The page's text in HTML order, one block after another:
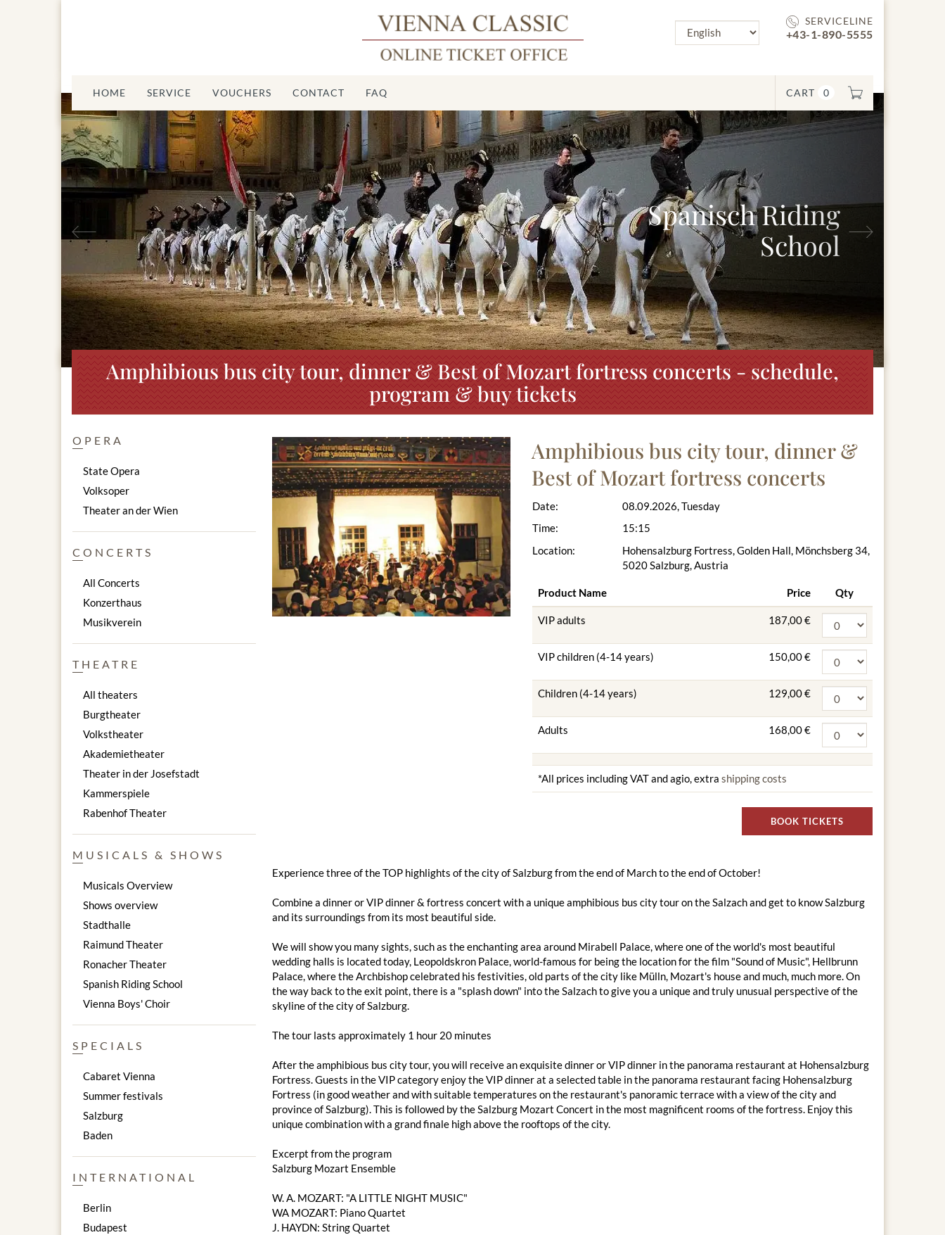
SERVICELINE
+43-1-890-5555
CART 0
HOME SERVICE VOUCHERS CONTACT FAQ
Previous
Amphibious bus city tour, dinner & Best of Mozart fortress concerts - schedule,
program & buy tickets
Amphibious bus city tour, dinner &
Best of Mozart fortress concerts
Date:
Time:
Location:
08.09.2026, Tuesday
15:15
Hohensalzburg Fortress, Golden Hall, Mönchsberg 34,
5020 Salzburg, Austria
Product Name Price Qty
VIP adults 187,00 €
VIP children (4-14 years) 150,00 €
Children (4-14 years) 129,00 €
Adults 168,00 €
*All prices including VAT and agio, extra shipping costs
BOOK TICKETS
Experience three of the TOP highlights of the city of Salzburg from the end of March to the end of October!
Combine a dinner or VIP dinner & fortress concert with a unique amphibious bus city tour on the Salzach and get to know Salzburg
and its surroundings from its most beautiful side.
We will show you many sights, such as the enchanting area around Mirabell Palace, where one of the world's most beautiful
wedding halls is located today, Leopoldskron Palace, world-famous for being the location for the film "Sound of Music", Hellbrunn
Palace, where the Archbishop celebrated his festivities, old parts of the city like Mülln, Mozart's house and much, much more. On
the way back to the exit point, there is a "splash down" into the Salzach to give you a unique and truly unusual perspective of the
skyline of the city of Salzburg.
The tour lasts approximately 1 hour 20 minutes
After the amphibious bus city tour, you will receive an exquisite dinner or VIP dinner in the panorama restaurant at Hohensalzburg
Fortress. Guests in the VIP category enjoy the VIP dinner at a selected table in the panorama restaurant facing Hohensalzburg
Fortress (in good weather and with suitable temperatures on the restaurant's panoramic terrace with a view of the city and
province of Salzburg). This is followed by the Salzburg Mozart Concert in the most magnificent rooms of the fortress. Enjoy this
unique combination with a grand finale high above the rooftops of the city.
Excerpt from the program
Salzburg Mozart Ensemble
W. A. MOZART: "A LITTLE NIGHT MUSIC"
WA MOZART: Piano Quartet
J. HAYDN: String Quartet
OPERA
State Opera
Volksoper
Theater an der Wien
CONCERTS
All Concerts
Konzerthaus
Musikverein
THEATRE
All theaters
Burgtheater
Volkstheater
Akademietheater
Theater in der Josefstadt
Kammerspiele
Rabenhof Theater
MUSICALS & SHOWS
Musicals Overview
Shows overview
Stadthalle
Raimund Theater
Ronacher Theater
Spanish Riding School
Vienna Boys' Choir
SPECIALS
Cabaret Vienna
Summer festivals
Salzburg
Baden
INTERNATIONAL
Berlin
Budapest